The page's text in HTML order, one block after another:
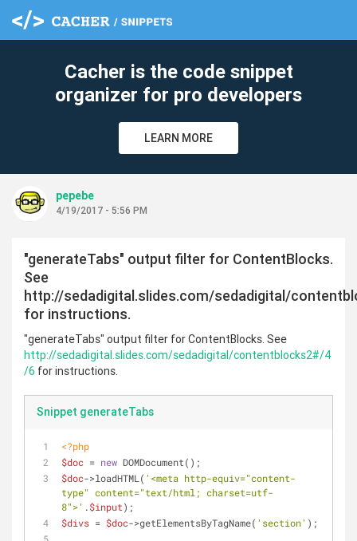
Cacher is the code snippet
organizer for pro developers
LEARN MORE
pepebe
4/19/2017 - 5:56 PM
"generateTabs" output filter for ContentBlocks.
See
http://sedadigital.slides.com/sedadigital/
for instructions.
"generateTabs" output filter for ContentBlocks. See
http://sedadigital.slides.com/sedadigital/contentblocks2#/4
/6 for instructions.
Snippet generateTabs
<?php
$doc = new DOMDocument();
$doc->loadHTML( '<meta http-equiv="content-
type" content="text/html; charset=utf-
8">' .$input);
$divs = $doc->getElementsByTagName( 'section' );